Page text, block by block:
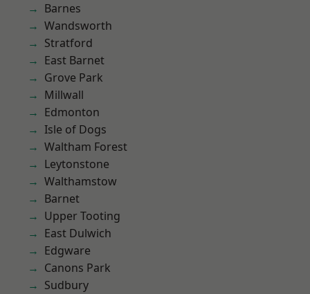
Barnes
Wandsworth
Stratford
East Barnet
Grove Park
Millwall
Edmonton
Isle of Dogs
Waltham Forest
Leytonstone
Walthamstow
Barnet
Upper Tooting
East Dulwich
Edgware
Canons Park
Sudbury